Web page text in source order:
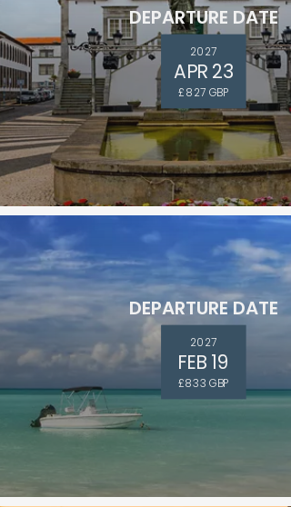
DEPARTURE DATE
2027
APR 23
£827 GBP
DEPARTURE DATE
2027
FEB 19
£833 GBP